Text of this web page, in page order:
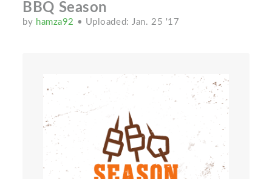
BBQ Season
by hamza92 • Uploaded: Jan. 25 '17